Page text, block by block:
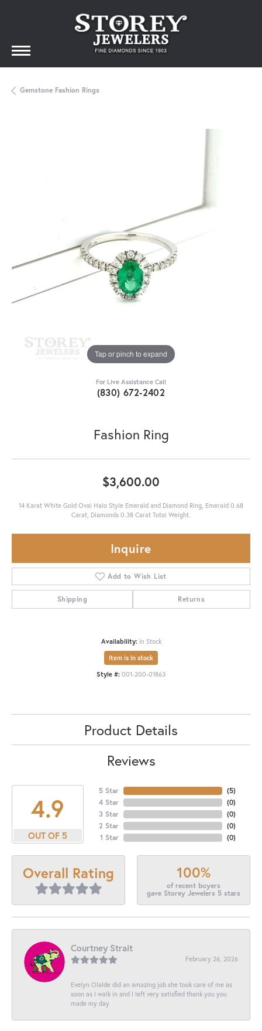
Gemstone Fashion Rings
Tap or pinch to expand
For Live Assistance Call
(830) 672-2402
Fashion Ring
$3,600.00
14 Karat White Gold Oval Halo Style Emerald and Diamond Ring, Emerald 0.68
Carat, Diamonds 0.38 Carat Total Weight.
Inquire
Add to Wish List
Shipping Returns
Availability: In Stock
Item is in stock
Style #: 001-200-01863
Product Details
Reviews
4.9
OUT OF 5
5 Star
4 Star
3 Star
2 Star
1 Star
(5)
(0)
(0)
(0)
(0)
Overall Rating 100%
of recent buyers
gave Storey Jewelers 5 stars
Courtney Strait
February 26, 2026
Evelyn Olalde did an amazing job she took care of me as
soon as I walk in and I left very satisfied thank you you
made my day